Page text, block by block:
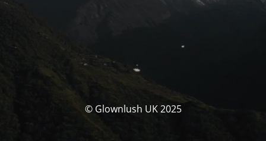
© Glownlush UK 2025